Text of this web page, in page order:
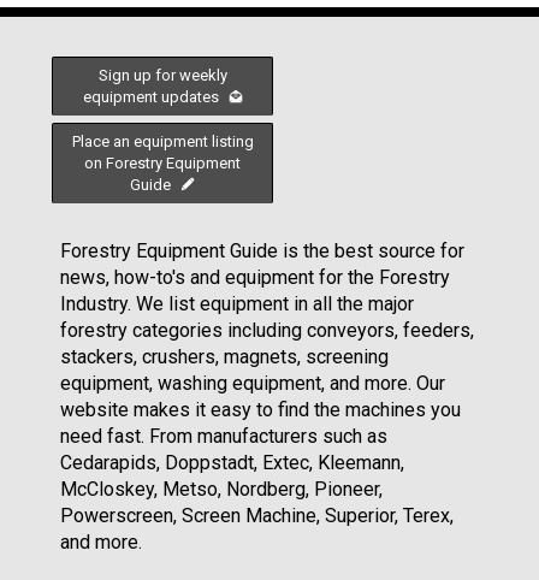
Sign up for weekly
equipment updates
Place an equipment listing
on Forestry Equipment
Guide
Forestry Equipment Guide is the best source for
news, how-to's and equipment for the Forestry
Industry. We list equipment in all the major
forestry categories including conveyors, feeders,
stackers, crushers, magnets, screening
equipment, washing equipment, and more. Our
website makes it easy to find the machines you
need fast. From manufacturers such as
Cedarapids, Doppstadt, Extec, Kleemann,
McCloskey, Metso, Nordberg, Pioneer,
Powerscreen, Screen Machine, Superior, Terex,
and more.